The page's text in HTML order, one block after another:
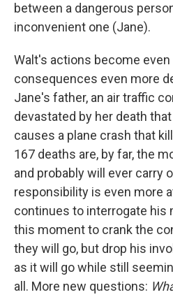
between a dangerous
inconvenient one (Jane).
Walt's actions become
consequences even more
Jane's father, an air traffic
devastated by her death
causes a plane crash that
167 deaths are, by far, the
and probably will ever carry
responsibility is even more
continues to interrogate his
this moment to crank the
they will go, but drop his
as it will go while still
all. More new questions: